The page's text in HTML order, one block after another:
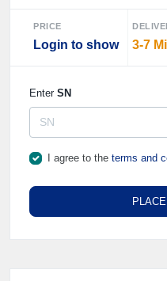
PRICE
Login to show 3-7
Enter SN
I agree to the terms and